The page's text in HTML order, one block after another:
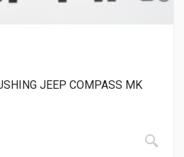
JEEP COMPASS ΜΚ